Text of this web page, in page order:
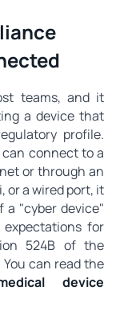
teams, and it
a device that
profile.
connect to a
or through an
or a wired port, it
a "cyber device"
for
524B of the
You can read the
device